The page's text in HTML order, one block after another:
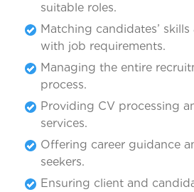
suitable roles.
Matching candidates’
with job requirements.
Managing the entire
process.
Providing CV processing
services.
Offering career guidance
seekers.
Ensuring client and